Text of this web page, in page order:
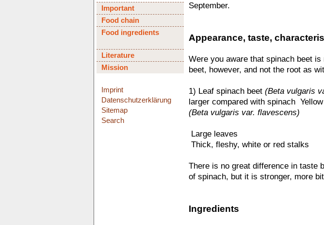
Important
Food chain
Food ingredients
Literature
Mission
Imprint
Datenschutzerklärung
Sitemap
Search
September.
Appearance, taste,
Were you aware that spinach beet
beet, however, and not the root as
1) Leaf spinach beet(Beta vulgaris
larger compared with spinach 
(Beta vulgaris var. flavescens)
 Large leaves
 Thick, fleshy, white or red stalks
There is no great difference in taste
of spinach, but it is stronger, more
Ingredients